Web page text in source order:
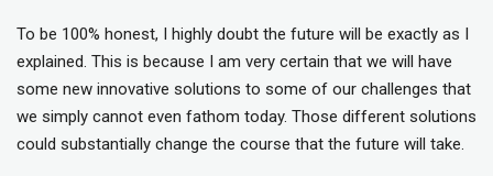
To be 100% honest, I highly doubt the future will be exactly as I
explained. This is because I am very certain that we will have
some new innovative solutions to some of our challenges that
we simply cannot even fathom today. Those different solutions
could substantially change the course that the future will take.